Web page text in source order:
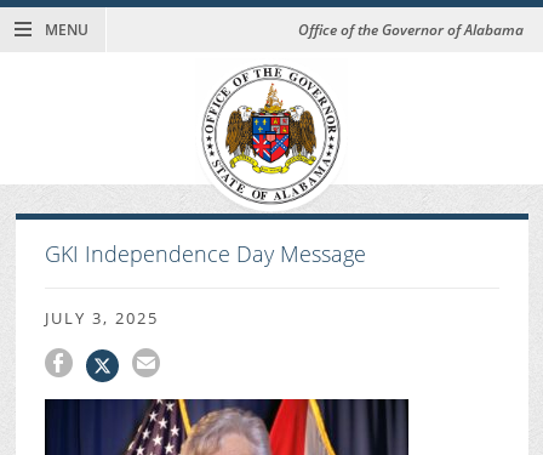
MENU Office of the Governor of Alabama
GKI Independence Day Message
JULY 3, 2025